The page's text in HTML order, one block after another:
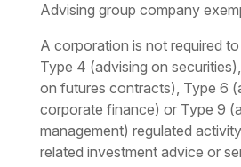
Advising group company
A corporation is not required
Type 4 (advising on
on futures contracts), Type 6
corporate finance) or Type 9
management) regulated
related investment advice or